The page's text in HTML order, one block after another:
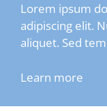
Lorem ipsum
adipiscing elit.
aliquet. Sed
Learn more